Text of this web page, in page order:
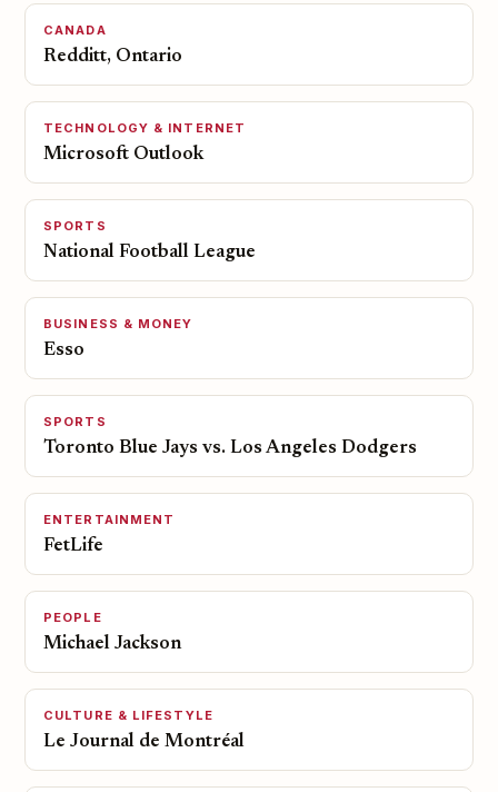
CANADA
Redditt, Ontario
TECHNOLOGY & INTERNET
Microsoft Outlook
SPORTS
National Football League
BUSINESS & MONEY
Esso
SPORTS
Toronto Blue Jays vs. Los Angeles Dodgers
ENTERTAINMENT
FetLife
PEOPLE
Michael Jackson
CULTURE & LIFESTYLE
Le Journal de Montréal